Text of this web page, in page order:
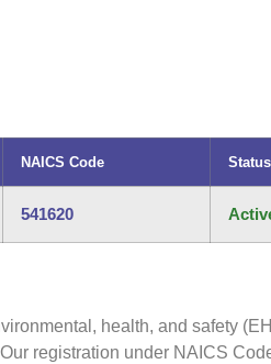
NAICS Code Status
541620
health, and safety
registration under NAICS